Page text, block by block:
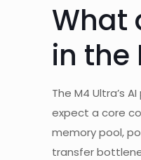
What
in the
The M4 Ultra’s
expect a core
memory pool,
transfer